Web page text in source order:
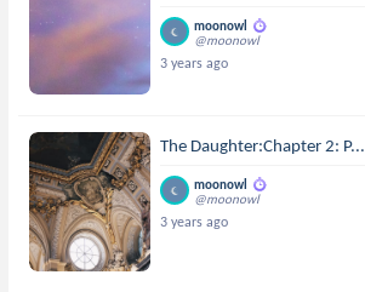
moonowl
@moonowl
3 years ago
The Daughter:Chapter 2: P...
moonowl
@moonowl
3 years ago